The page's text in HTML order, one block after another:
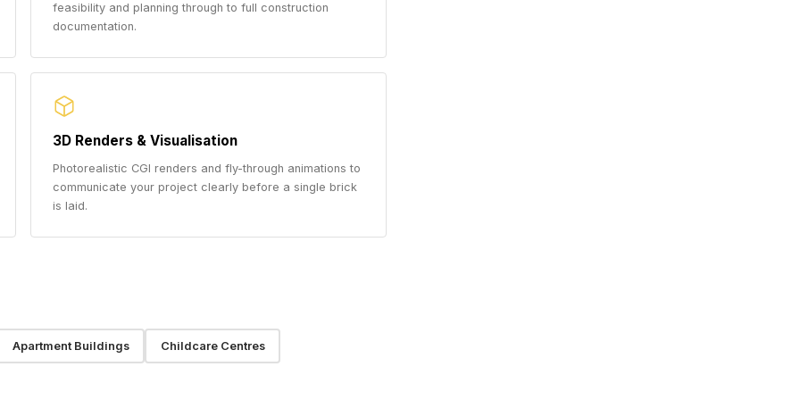
feasibility and planning through to full construction
documentation.
3D Renders & Visualisation
Photorealistic CGI renders and fly-through animations to
communicate your project clearly before a single brick
is laid.
Apartment Buildings Childcare Centres